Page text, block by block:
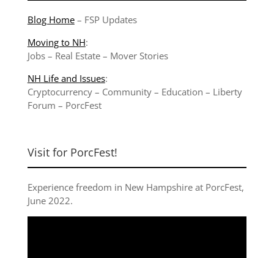
Blog Home– FSP Updates
Moving to NH:
Jobs– Real Estate– Mover Stories
NH Life and Issues:
Cryptocurrency– Community– Education – Liberty
Forum – PorcFest
Visit for PorcFest!
Experience freedom in New Hampshire at PorcFest,
June 2022.